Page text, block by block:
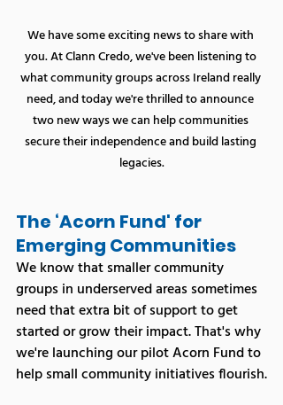
We have some exciting news to share with
you. At Clann Credo, we've been listening to
what community groups across Ireland really
need, and today we're thrilled to announce
two new ways we can help communities
secure their independence and build lasting
legacies.
The ‘Acorn Fund' for
Emerging Communities
We know that smaller community
groups in underserved areas sometimes
need that extra bit of support to get
started or grow their impact. That's why
we're launching our pilot Acorn Fund to
help small community initiatives flourish.